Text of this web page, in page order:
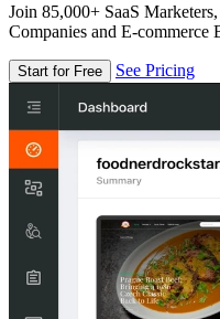
Join 85,000+ SaaS
Companies and E-commerce
Start for Free See Pricing